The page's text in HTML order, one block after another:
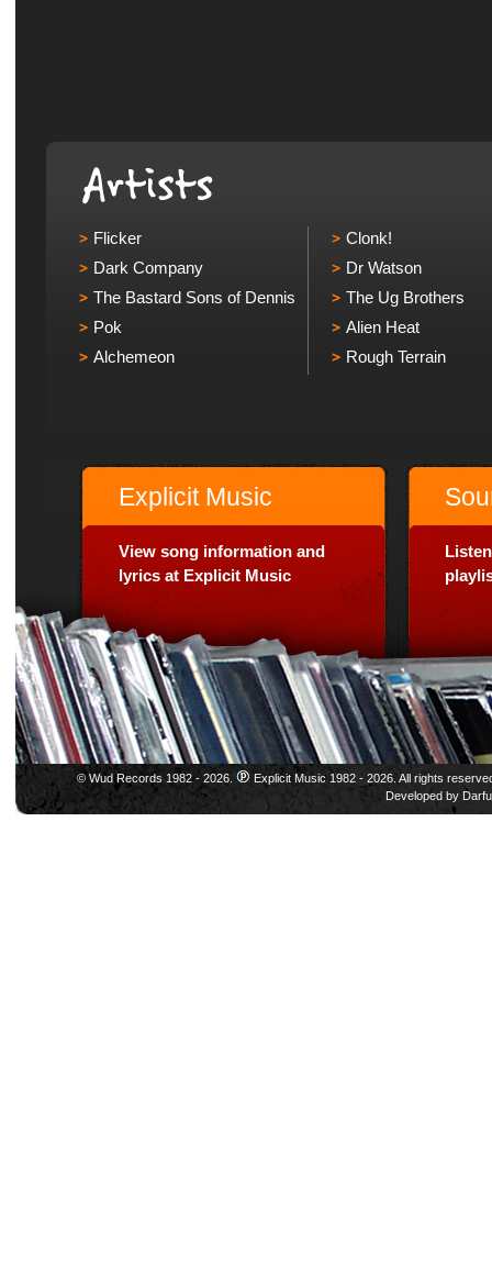
Flicker
Dark Company
The Bastard Sons of Dennis
Pok
Alchemeon
Clonk!
Dr Watson
The Ug Brothers
Alien Heat
Rough Terrain
Explicit Music
View song information and
lyrics at Explicit Music
© Wud Records 1982 - 2026.
Explicit Music 1982 - 2026. All rights
Developed by